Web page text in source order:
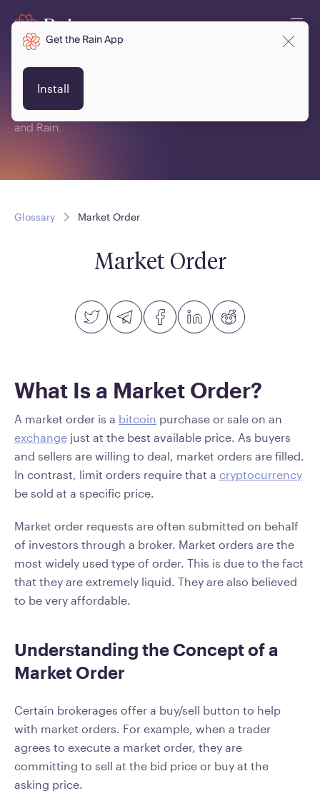
Glossary
This is a glossary of terms related to crypto, blockchain
and Rain.
Glossary Market Order
Market Order
What Is a Market Order?
A market order is a bitcoin purchase or sale on an
exchange just at the best available price. As buyers
and sellers are willing to deal, market orders are filled.
In contrast, limit orders require that a cryptocurrency
be sold at a specific price.
Market order requests are often submitted on behalf
of investors through a broker. Market orders are the
most widely used type of order. This is due to the fact
that they are extremely liquid. They are also believed
to be very affordable.
Understanding the Concept of a
Market Order
Certain brokerages offer a buy/sell button to help
with market orders. For example, when a trader
agrees to execute a market order, they are
committing to sell at the bid price or buy at the
asking price.
Get the Rain App
Install